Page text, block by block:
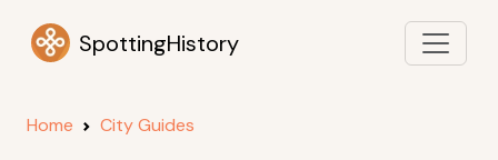
SpottingHistory
Home City Guides